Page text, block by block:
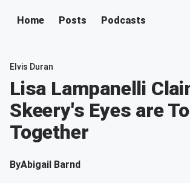
Home Posts Podcasts
Elvis Duran
Lisa Lampanelli
Skeery's Eyes are
Together
ByAbigail Barnd